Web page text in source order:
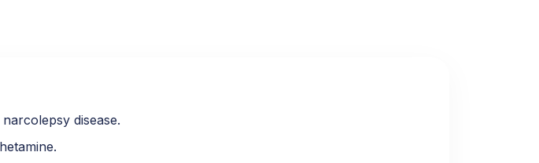
disease.